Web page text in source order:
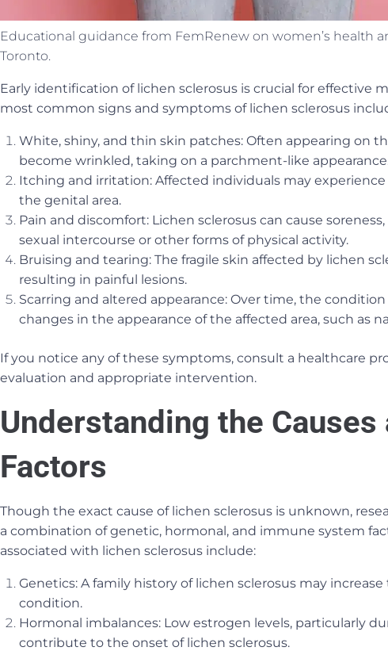
Educational guidance from FemRenew on women’s health
Toronto.
Early identification of lichen sclerosus is crucial for effective
most common signs and symptoms of lichen sclerosus
White, shiny, and thin skin patches: Often appearing on
become wrinkled, taking on a parchment-like
Itching and irritation: Affected individuals may
the genital area.
Pain and discomfort: Lichen sclerosus can cause
sexual intercourse or other forms of physical activity.
Bruising and tearing: The fragile skin affected by lichen
resulting in painful lesions.
Scarring and altered appearance: Over time, the
changes in the appearance of the affected area, such as
If you notice any of these symptoms, consult a healthcare
evaluation and appropriate intervention.
Understanding the Causes
Factors
Though the exact cause of lichen sclerosus is unknown,
a combination of genetic, hormonal, and immune system
associated with lichen sclerosus include:
Genetics: A family history of lichen sclerosus may
condition.
Hormonal imbalances: Low estrogen levels, particularly
contribute to the onset of lichen sclerosus.